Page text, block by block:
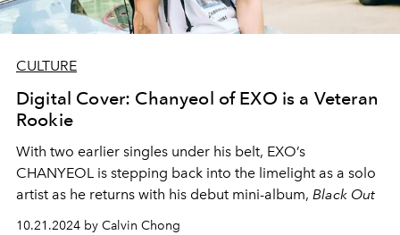
CULTURE
Digital Cover: Chanyeol of EXO is a Veteran
Rookie
With two earlier singles under his belt, EXO’s
CHANYEOL is stepping back into the limelight as a solo
artist as he returns with his debut mini-album, Black Out
10.21.2024 by Calvin Chong